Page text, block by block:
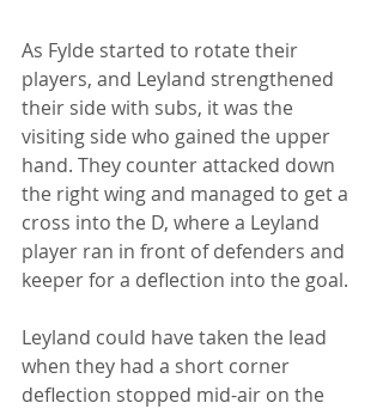
As Fylde started to rotate their
players, and Leyland strengthened
their side with subs, it was the
visiting side who gained the upper
hand. They counter attacked down
the right wing and managed to get a
cross into the D, where a Leyland
player ran in front of defenders and
keeper for a deflection into the goal.
Leyland could have taken the lead
when they had a short corner
deflection stopped mid-air on the